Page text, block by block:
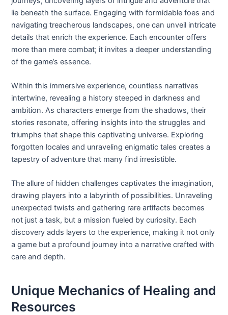
lie beneath the surface. Engaging with formidable foes and
navigating treacherous landscapes, one can unveil intricate
details that enrich the experience. Each encounter offers
more than mere combat; it invites a deeper understanding
of the game’s essence.
Within this immersive experience, countless narratives
intertwine, revealing a history steeped in darkness and
ambition. As characters emerge from the shadows, their
stories resonate, offering insights into the struggles and
triumphs that shape this captivating universe. Exploring
forgotten locales and unraveling enigmatic tales creates a
tapestry of adventure that many find irresistible.
The allure of hidden challenges captivates the imagination,
drawing players into a labyrinth of possibilities. Unraveling
unexpected twists and gathering rare artifacts becomes
not just a task, but a mission fueled by curiosity. Each
discovery adds layers to the experience, making it not only
a game but a profound journey into a narrative crafted with
care and depth.
Unique Mechanics of Healing and
Resources